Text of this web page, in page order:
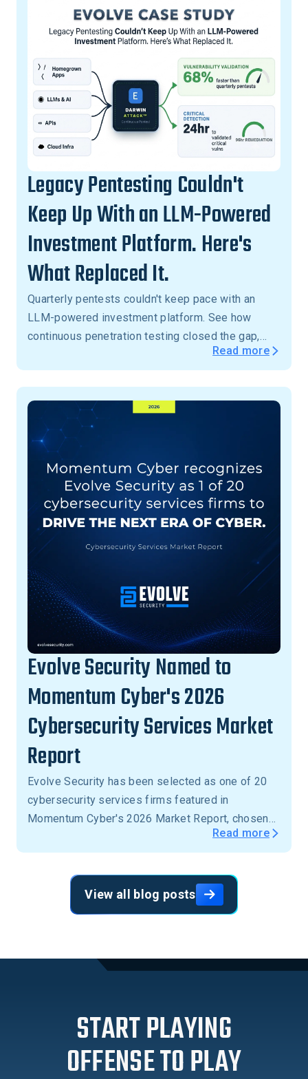
Legacy Pentesting Couldn't
Keep Up With an LLM-Powered
Investment Platform. Here's
What Replaced It.
Quarterly pentests couldn't keep pace with an
LLM-powered investment platform. See how
continuous penetration testing closed the gap,
with critical vulnerabilities validated in 24 hours,
not months.
Read more
Evolve Security Named to
Momentum Cyber's 2026
Cybersecurity Services Market
Report
Evolve Security has been selected as one of 20
cybersecurity services firms featured in
Momentum Cyber's 2026 Market Report, chosen
from more than 15,000 firms across the United
States.
Read more
View all blog posts
START PLAYING
OFFENSE TO PLAY